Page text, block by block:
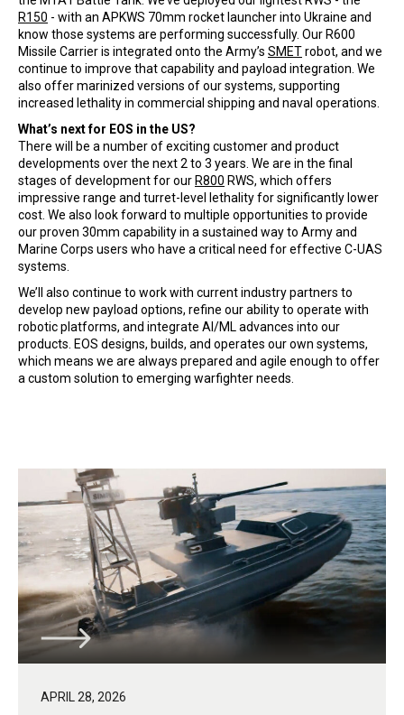
R150 - with an APKWS 70mm rocket launcher into Ukraine and
know those systems are performing successfully. Our R600
Missile Carrier is integrated onto the Army’s SMETrobot, and we
continue to improve that capability and payload integration. We
also offer marinized versions of our systems, supporting
increased lethality in commercial shipping and naval operations.
What’s next for EOS in the US?
There will be a number of exciting customer and product
developments over the next 2 to 3 years. We are in the final
stages of development for our R800 RWS, which offers
impressive range and turret-level lethality for significantly lower
cost. We also look forward to multiple opportunities to provide
our proven 30mm capability in a sustained way to Army and
Marine Corps users who have a critical need for effective C-UAS
systems.
We’ll also continue to work with current industry partners to
develop new payload options, refine our ability to operate with
robotic platforms, and integrate AI/ML advances into our
products. EOS designs, builds, and operates our own systems,
which means we are always prepared and agile enough to offer
a custom solution to emerging warfighter needs.
APRIL 28, 2026